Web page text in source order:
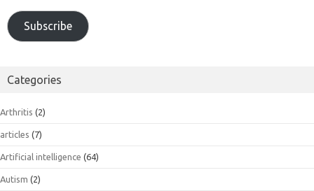
Subscribe
Categories
Arthritis (2)
articles (7)
Artificial intelligence (64)
Autism (2)